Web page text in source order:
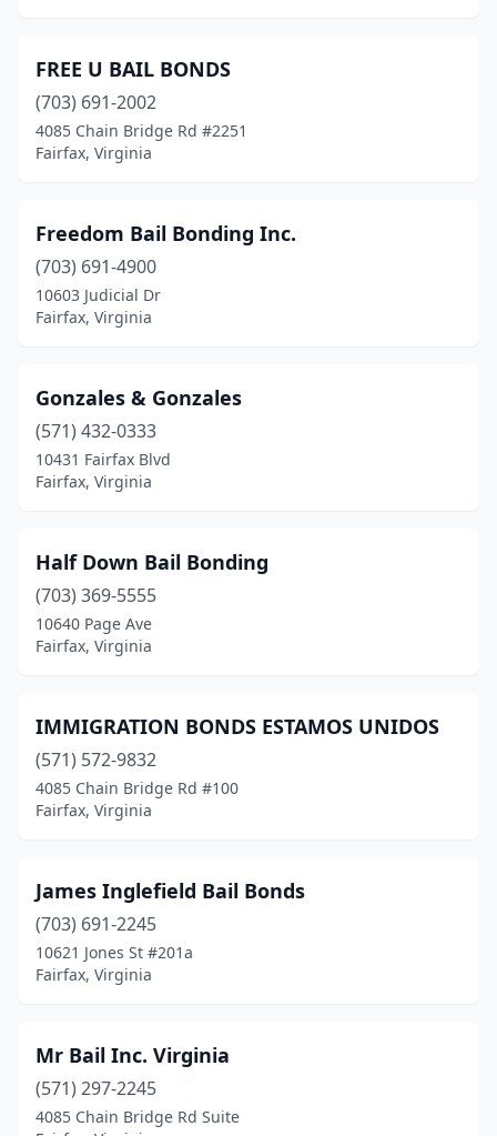
FREE U BAIL BONDS
(703) 691-2002
4085 Chain Bridge Rd #2251
Fairfax, Virginia
Freedom Bail Bonding Inc.
(703) 691-4900
10603 Judicial Dr
Fairfax, Virginia
Gonzales & Gonzales
(571) 432-0333
10431 Fairfax Blvd
Fairfax, Virginia
Half Down Bail Bonding
(703) 369-5555
10640 Page Ave
Fairfax, Virginia
IMMIGRATION BONDS ESTAMOS UNIDOS
(571) 572-9832
4085 Chain Bridge Rd #100
Fairfax, Virginia
James Inglefield Bail Bonds
(703) 691-2245
10621 Jones St #201a
Fairfax, Virginia
Mr Bail Inc. Virginia
(571) 297-2245
4085 Chain Bridge Rd Suite